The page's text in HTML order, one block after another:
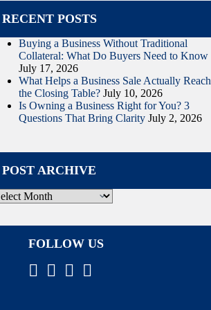
RECENT POSTS
Buying a Business Without Traditional
Collateral: What Do Buyers Need to Know
July 17, 2026
What Helps a Business Sale Actually Reach
the Closing Table? July 10, 2026
Is Owning a Business Right for You? 3
Questions That Bring Clarity July 2, 2026
POST ARCHIVE
FOLLOW US